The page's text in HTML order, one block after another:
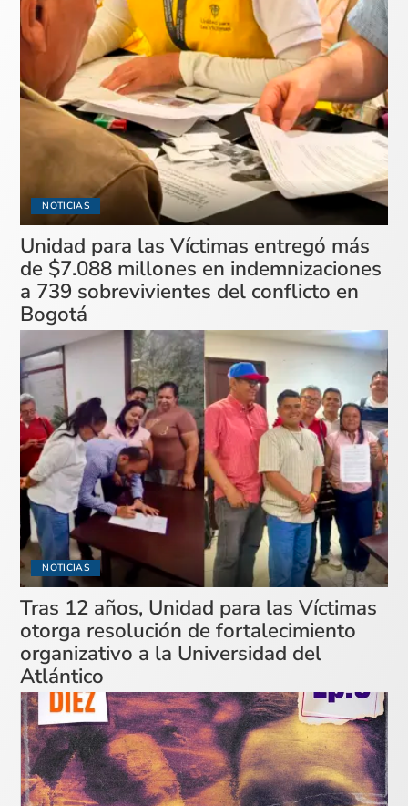
NOTICIAS
Unidad para las Víctimas entregó más
de $7.088 millones en indemnizaciones
a 739 sobrevivientes del conflicto en
Bogotá
NOTICIAS
Tras 12 años, Unidad para las Víctimas
otorga resolución de fortalecimiento
organizativo a la Universidad del
Atlántico